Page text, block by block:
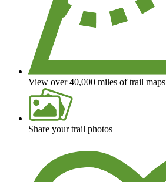
View over 40,000 miles of trail maps
Share your trail photos